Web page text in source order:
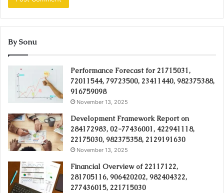
By Sonu
Performance Forecast for 21715031,
72011544, 79723500, 23411440, 982375388,
916759098
November 13, 2025
Development Framework Report on
284172983, 02-77436001, 422941118,
22175030, 982375358, 2129191630
November 13, 2025
Financial Overview of 22117122,
281705116, 906420202, 982404322,
277436015, 221715030